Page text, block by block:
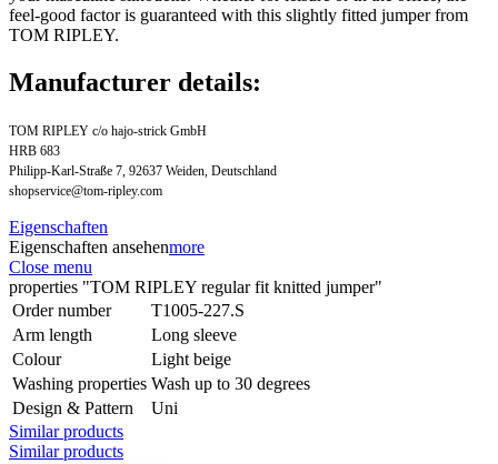
feel-good factor is guaranteed with this slightly fitted jumper from
TOM RIPLEY.
Manufacturer details:
TOM RIPLEY c/o hajo-strick GmbH
HRB 683
Philipp-Karl-Straße 7, 92637 Weiden, Deutschland
shopservice@tom-ripley.com
Eigenschaften
Eigenschaften ansehenmore
Close menu
properties "TOM RIPLEY regular fit knitted jumper"
Order number
T1005-227.S
Arm length
Long sleeve
Colour
Light beige
Washing properties Wash up to 30 degrees
Design & Pattern
Uni
Similar products
Similar products